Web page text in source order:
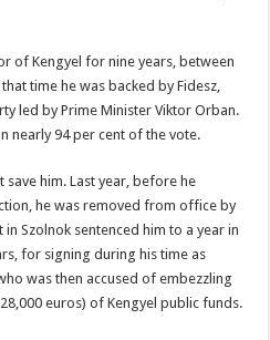
of Kengyel for nine years, between
time he was backed by Fidesz,
led by Prime Minister Viktor Orban.
nearly 94 per cent of the vote.
save him. Last year, before he
he was removed from office by
Szolnok sentenced him to a year in
for signing during his time as
was then accused of embezzling
euros) of Kengyel public funds.